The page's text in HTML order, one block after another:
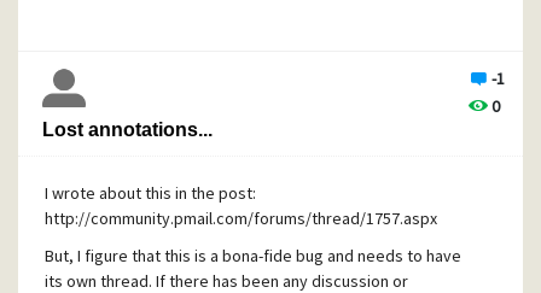
annotations had an "A" as the first letter and were able to
be easily found if one knew the name of the PMM file. Now,
the annotation filenames are 16 byte hash values which
have no obvious connection to the message they pertain
The old annotations are lost. This is a bug. If there is any
documentation about what to do about this to convert the
annotations to the new format, please show me.
-1
0
Lost annotations...
I wrote about this in the post:
http://community.pmail.com/forums/thread/1757.aspx
But, I figure that this is a bona-fide bug and needs to have
its own thread. If there has been any discussion or